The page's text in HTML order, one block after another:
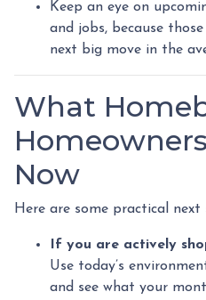
Keep an eye on
and jobs, because
next big move in the
What
Now
Here are some practical next
If you are actively
Use today’s
and see what your